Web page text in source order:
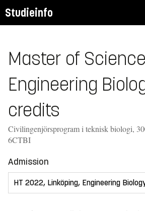
Studieinfo
Master of
Engineering
credits
Civilingenjörsprogram i teknisk biologi,
6CTBI
Admission